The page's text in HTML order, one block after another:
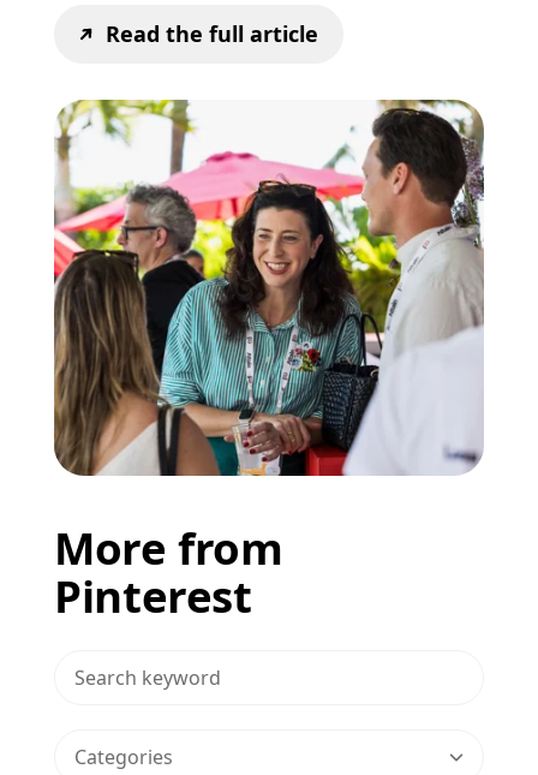
Read the full article
More from
Pinterest
>Search Blog
Categories